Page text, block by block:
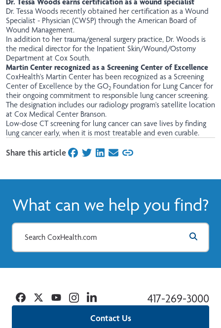
Dr. Tessa Woods recently obtained her certification as a Wound
Specialist - Physician (CWSP) through the American Board of
Wound Management.
In addition to her trauma/general surgery practice, Dr. Woods is
the medical director for the Inpatient Skin/Wound/Ostomy
Department at Cox South. ​
Martin Center recognized as a Screening Center of Excellence
CoxHealth's Martin Center has been recognized as a Screening
Center of Excellence by the GO2 Foundation for Lung Cancer for
their ongoing commitment to responsible lung cancer screening.
The designation includes our radiology program's satellite location
at Cox Medical Center Branson.
Low-dose CT screening for lung cancer can save lives by finding
lung cancer early, when it is most treatable and even curable.
Share this articleon Facebook
on Twitter
on LinkedIn
on Email
What can we help you find?
Contact Us
417-269-3000
Facebook
TwitterYouTubeInstagramLinkedin